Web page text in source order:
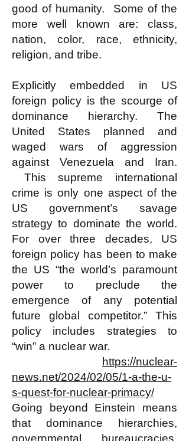
good of humanity. Some of the
more well known are: class,
nation, color, race, ethnicity,
religion, and tribe.
Explicitly embedded in US
foreign policy is the scourge of
dominance hierarchy. The
United States planned and
waged wars of aggression
against Venezuela and Iran.
This supreme international
crime is only one aspect of the
US government’s savage
strategy to dominate the world.
For over three decades, US
foreign policy has been to make
the US “the world’s paramount
power to preclude the
emergence of any potential
future global competitor.” This
policy includes strategies to
“win” a nuclear war.
https://nuclear-
news.net/2024/02/05/1-a-the-u-
s-quest-for-nuclear-primacy/
Going beyond Einstein means
that dominance hierarchies,
governmental bureaucracies,